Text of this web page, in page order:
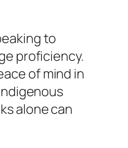
to
proficiency.
of mind in
alone can